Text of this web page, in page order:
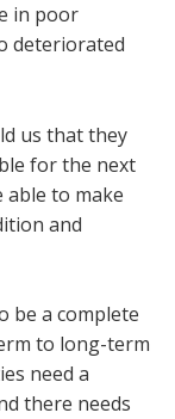
in poor
deteriorated
us that they
for the next
able to make
and
be a complete
to long-term
need a
there needs